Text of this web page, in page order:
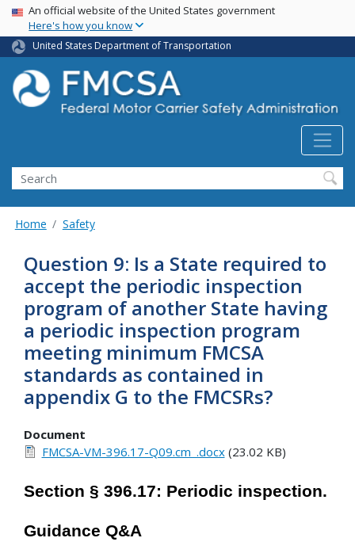
Skip
main
content
USA Banner
An official website of the United States government
Here's how you know
United States Department of Transportation
Search FMCSA
Search
Home Safety
Question 9: Is a State required to
accept the periodic inspection
program of another State having
a periodic inspection program
meeting minimum FMCSA
standards as contained in
appendix G to the FMCSRs?
Document
FMCSA-VM-396.17-Q09.cm_.docx(23.02 KB)
Section § 396.17: Periodic inspection.
Guidance Q&A